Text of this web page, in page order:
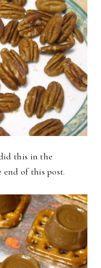
this in the
end of this post.